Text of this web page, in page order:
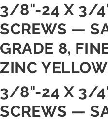
3/8"-24 X 3/
SCREWS —
GRADE 8,
ZINC
3/8"-24 X 3/
SCREWS —